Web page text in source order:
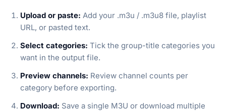
Upload or paste: Add your .m3u / .m3u8 file, playlist
URL, or pasted text.
Select categories: Tick the group-title categories you
want in the output file.
Preview channels: Review channel counts per
category before exporting.
Download: Save a single M3U or download multiple